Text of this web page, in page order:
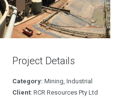
Project Details
Category: Mining, Industrial
Client: RCR Resources Pty Ltd